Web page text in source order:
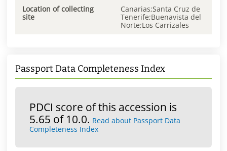
Location of collecting
site
Canarias;Santa Cruz de
Tenerife;Buenavista del
Norte;Los Carrizales
Passport Data Completeness Index
PDCI score of this accession is
5.65 of 10.0. Read about Passport Data
Completeness Index